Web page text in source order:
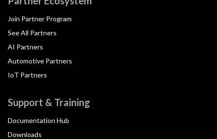
Join Partner Program
See All Partners
AI Partners
Automotive Partners
IoT Partners
Support & Training
Documentation Hub
Downloads